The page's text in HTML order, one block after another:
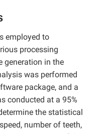
employed to
processing
generation in the
was performed
package, and a
conducted at a 95%
the statistical
number of teeth,